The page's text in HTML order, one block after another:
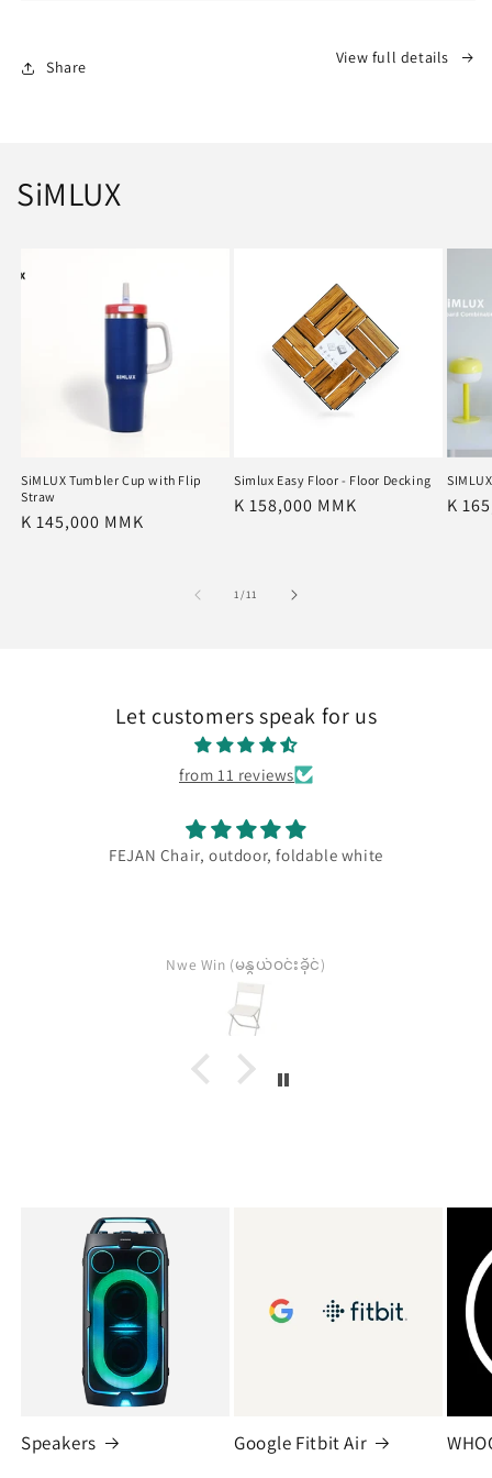
Share
View full details
SiMLUX
SiMLUX Tumbler Cup with Flip
Straw
Regular
K 145,000 MMK
Simlux Easy Floor - Floor Decking
Regular
K 158,000 MMK K
1/of
11
Let customers speak for us
from 11 reviews
FEJAN Chair, outdoor, foldable white
Nwe Win (မနွယ်ဝင်းခိုင်)
Speakers Google Fitbit Air